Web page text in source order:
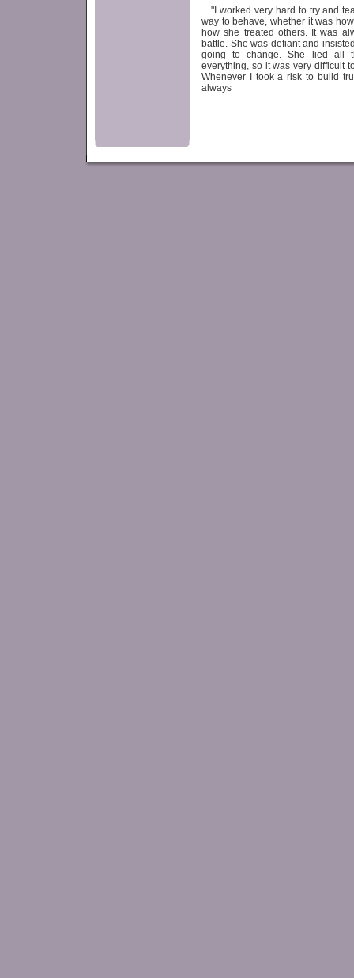
"I worked very hard to try and
way to behave, whether it was
how she treated others. It was
battle. She was defiant and
going to change. She lied all
everything, so it was very difficult
Whenever I took a risk to build
always